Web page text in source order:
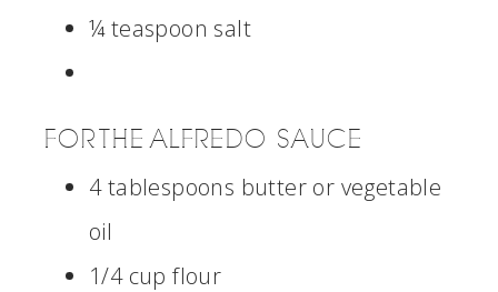
¼ teaspoon salt
FOR THE ALFREDO SAUCE
4 tablespoons butter or vegetable
oil
1/4 cup flour